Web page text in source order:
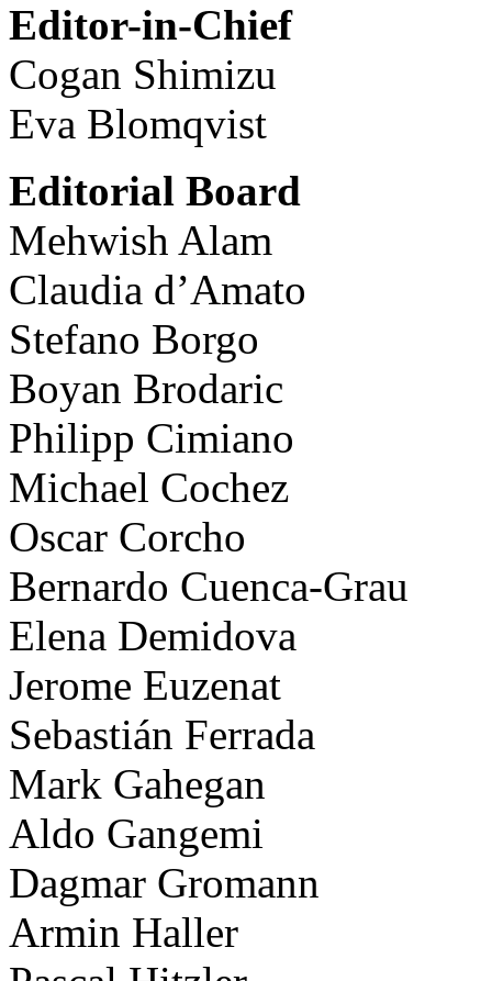
Editor-in-Chief
Cogan Shimizu
Eva Blomqvist
Editorial Board
Mehwish Alam
Claudia d’Amato
Stefano Borgo
Boyan Brodaric
Philipp Cimiano
Michael Cochez
Oscar Corcho
Bernardo Cuenca-Grau
Elena Demidova
Jerome Euzenat
Sebastián Ferrada
Mark Gahegan
Aldo Gangemi
Dagmar Gromann
Armin Haller